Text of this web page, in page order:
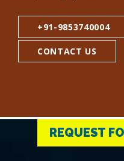
+91-9853740004
CONTACT US
REQUEST